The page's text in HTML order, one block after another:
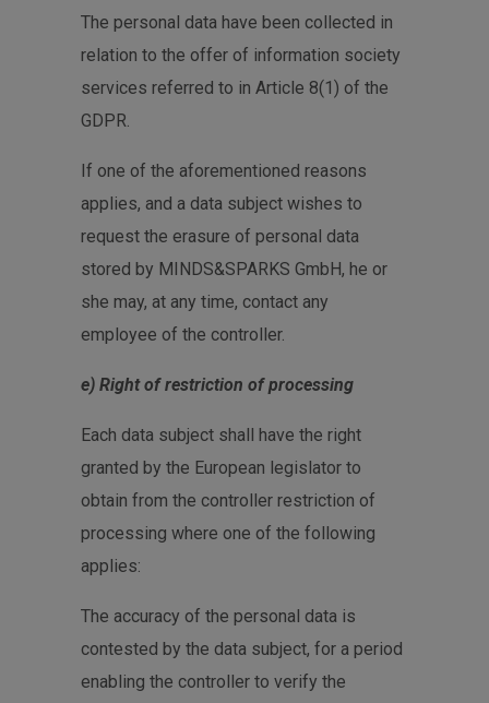
The personal data have been collected in
relation to the offer of information society
services referred to in Article 8(1) of the
GDPR.
If one of the aforementioned reasons
applies, and a data subject wishes to
request the erasure of personal data
stored by MINDS&SPARKS GmbH, he or
she may, at any time, contact any
employee of the controller.
e) Right of restriction of processing
Each data subject shall have the right
granted by the European legislator to
obtain from the controller restriction of
processing where one of the following
applies:
The accuracy of the personal data is
contested by the data subject, for a period
enabling the controller to verify the